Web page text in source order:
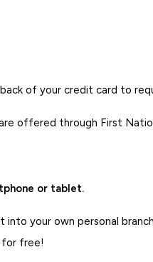
of your credit card to
offered through First
or tablet.
your own personal
for free!